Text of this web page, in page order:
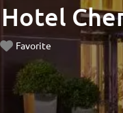
Favorite